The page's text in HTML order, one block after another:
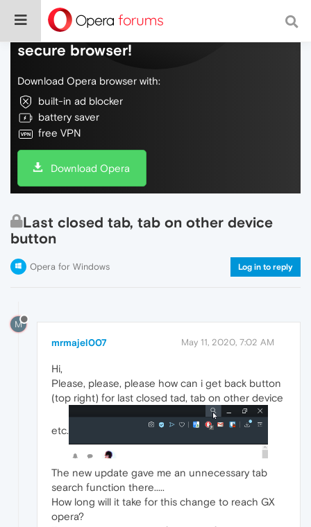
Do more on the web, with a fast and
secure browser!
Download Opera browser with:
built-in ad blocker
battery saver
free VPN
Download Opera
Last closed tab, tab on other device
button
Opera for Windows Log in to reply
M
mrmajel007 May 11, 2020, 7:02 AM
Hi,
Please, please, please how can i get back button
(top right) for last closed tad, tab on other device
etc.
The new update gave me an unnecessary tab
search function there.....
How long will it take for this change to reach GX
opera?